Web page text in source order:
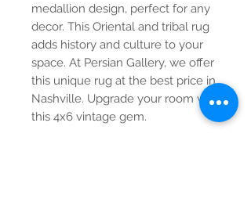
medallion design, perfect for any
decor. This Oriental and tribal rug
adds history and culture to your
space. At Persian Gallery, we offer
this unique rug at the best price in
Nashville. Upgrade your room with
this 4x6 vintage gem.